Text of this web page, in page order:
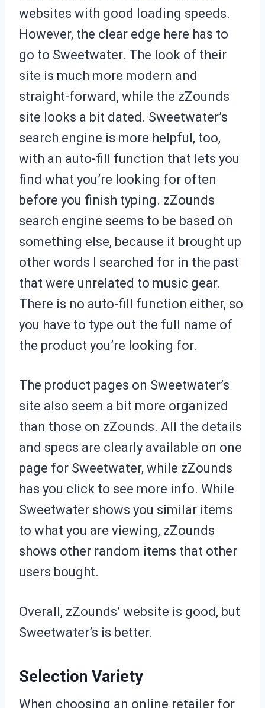
websites with good loading speeds.
However, the clear edge here has to
go to Sweetwater. The look of their
site is much more modern and
straight-forward, while the zZounds
site looks a bit dated. Sweetwater’s
search engine is more helpful, too,
with an auto-fill function that lets you
find what you’re looking for often
before you finish typing. zZounds
search engine seems to be based on
something else, because it brought up
other words I searched for in the past
that were unrelated to music gear.
There is no auto-fill function either, so
you have to type out the full name of
the product you’re looking for.
The product pages on Sweetwater’s
site also seem a bit more organized
than those on zZounds. All the details
and specs are clearly available on one
page for Sweetwater, while zZounds
has you click to see more info. While
Sweetwater shows you similar items
to what you are viewing, zZounds
shows other random items that other
users bought.
Overall, zZounds’ website is good, but
Sweetwater’s is better.
Selection Variety
When choosing an online retailer for